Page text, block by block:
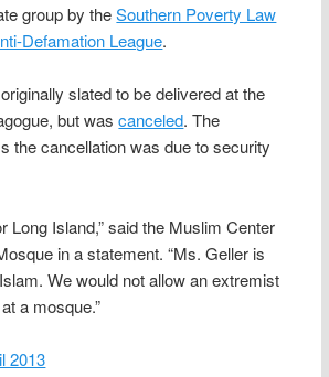
group by theSouthern Poverty Law
Defamation League.
slated to be delivered at the
but wascanceled. The
the cancellation was due to security
Long Island,” said the Muslim Center
in a statement. “Ms. Geller is
We would not allow an extremist
a mosque.”
2013